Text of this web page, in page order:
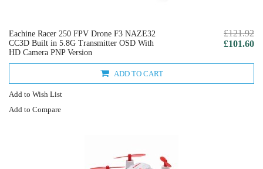
Eachine Racer 250 FPV Drone F3 NAZE32
CC3D Built in 5.8G Transmitter OSD With
HD Camera PNP Version
£121.92
£101.60
ADD TO CART
Add to Wish List
Add to Compare